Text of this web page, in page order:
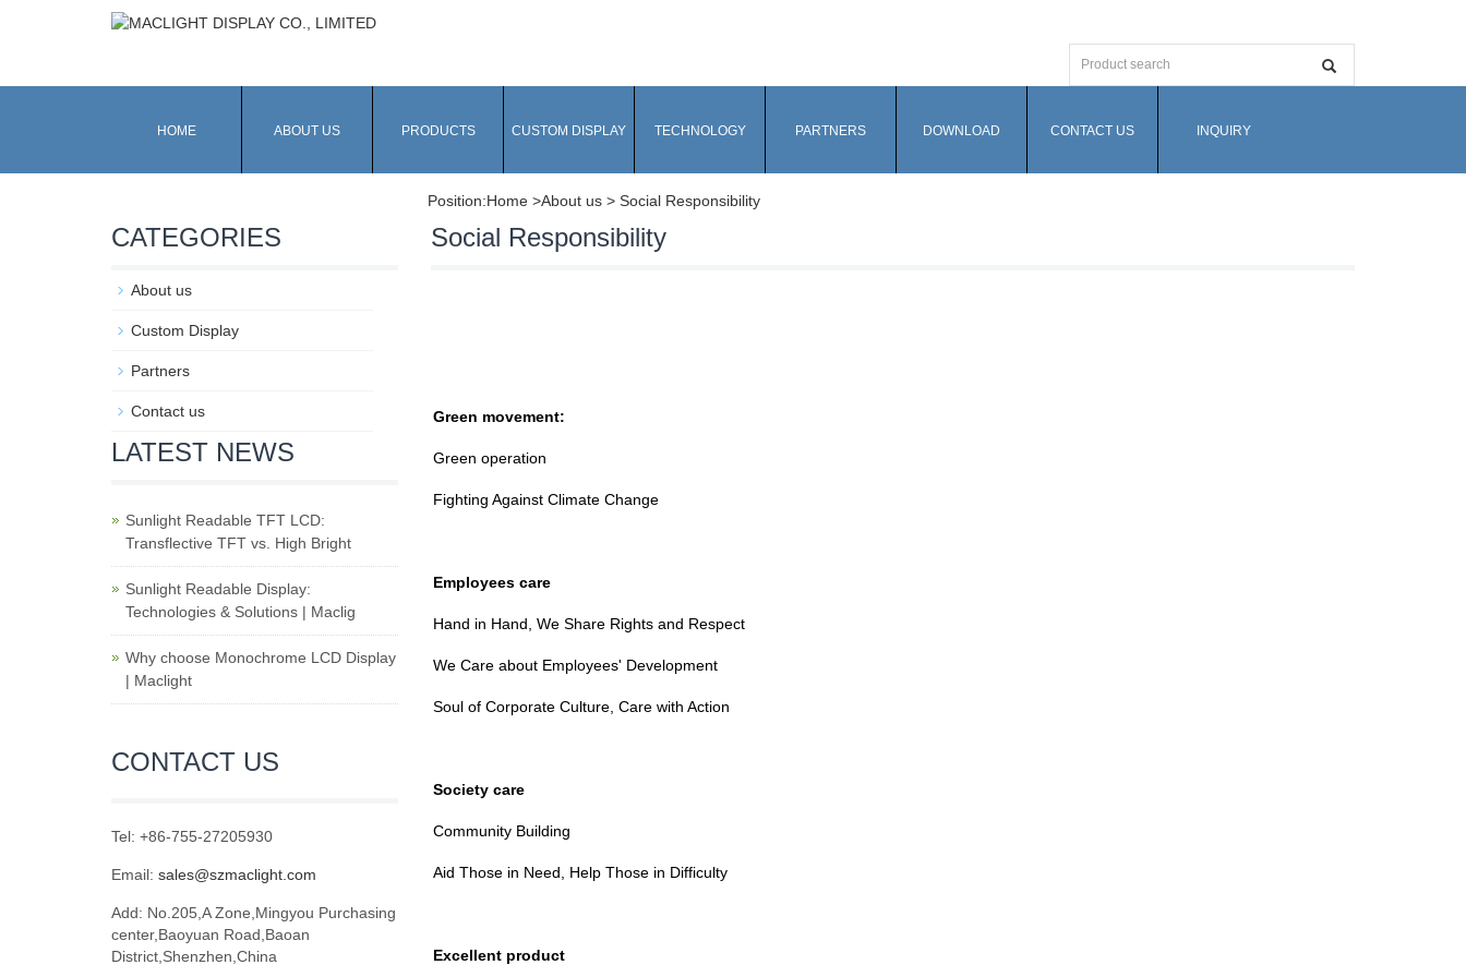
HOME ABOUT US PRODUCTS CUSTOM DISPLAY TECHNOLOGY PARTNERS DOWNLOAD CONTACT US INQUIRY
Position:Home >About us > Social Responsibility
Social Responsibility
Green movement:
Green operation
Fighting Against Climate Change
Employees care
Hand in Hand, We Share Rights and Respect
We Care about Employees' Development
Soul of Corporate Culture, Care with Action
Society care
Community Building
Aid Those in Need, Help Those in Difficulty
Excellent product
CATEGORIES
About us
Custom Display
Partners
Contact us
LATEST NEWS
Sunlight Readable TFT LCD:
Transflective TFT vs. High Bright
Sunlight Readable Display:
Technologies & Solutions | Maclig
Why choose Monochrome LCD Display
| Maclight
CONTACT US
Tel: +86-755-27205930
Email: sales@szmaclight.com
Add: No.205,A Zone,Mingyou Purchasing
center,Baoyuan Road,Baoan
District,Shenzhen,China